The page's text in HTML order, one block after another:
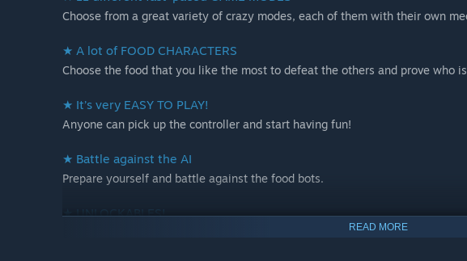
Choose from a great variety of crazy modes, each of them with their own
★ A lot of FOOD CHARACTERS
Choose the food that you like the most to defeat the others and prove who
★ It’s very EASY TO PLAY!
Anyone can pick up the controller and start having fun!
★ Battle against the AI
Prepare yourself and battle against the food bots.
★ UNLOCKABLES!
Finish the challenges to earn achievements and unlock new awesome
READ MORE